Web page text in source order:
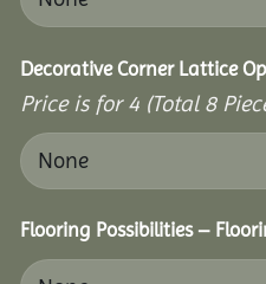
Decorative Corner Lattice
Price is for 4 (Total 8
Flooring Possibilities –